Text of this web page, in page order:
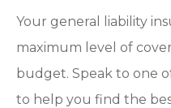
Your general liability
maximum level of
budget. Speak to one
to help you find the